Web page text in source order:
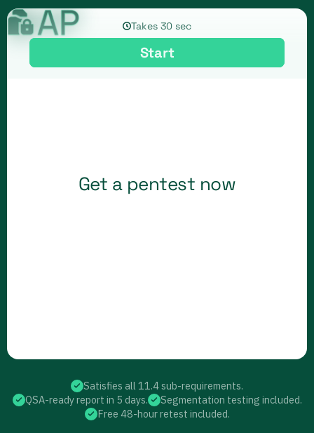
Satisfies all 11.4 sub-requirements.
QSA-ready report in 5 days.
Segmentation testing included.
Free 48-hour retest included.